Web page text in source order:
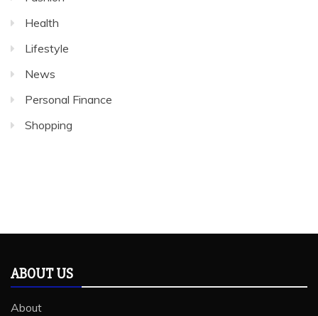
Health
Lifestyle
News
Personal Finance
Shopping
ABOUT US
About